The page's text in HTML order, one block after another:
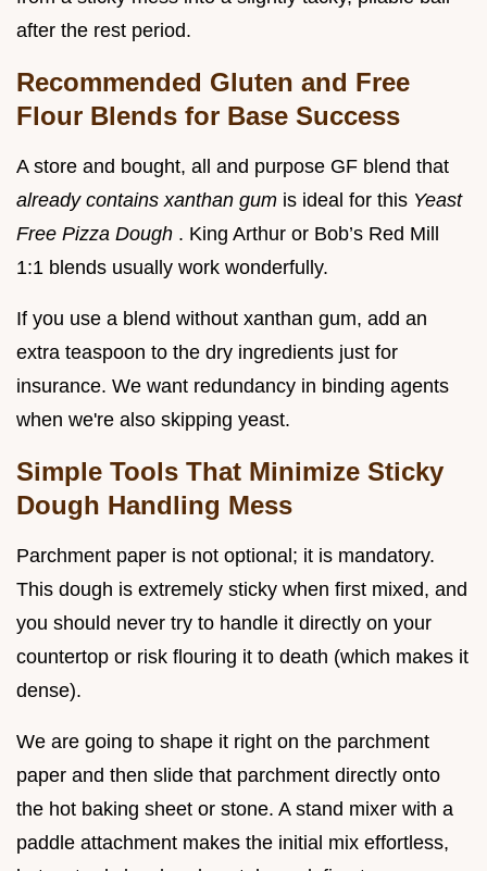
after the rest period.
Recommended Gluten and Free
Flour Blends for Base Success
A store and bought, all and purpose GF blend that
already contains xanthan gum is ideal for this Yeast
Free Pizza Dough . King Arthur or Bob’s Red Mill
1:1 blends usually work wonderfully.
If you use a blend without xanthan gum, add an
extra teaspoon to the dry ingredients just for
insurance. We want redundancy in binding agents
when we're also skipping yeast.
Simple Tools That Minimize Sticky
Dough Handling Mess
Parchment paper is not optional; it is mandatory.
This dough is extremely sticky when first mixed, and
you should never try to handle it directly on your
countertop or risk flouring it to death (which makes it
dense).
We are going to shape it right on the parchment
paper and then slide that parchment directly onto
the hot baking sheet or stone. A stand mixer with a
paddle attachment makes the initial mix effortless,